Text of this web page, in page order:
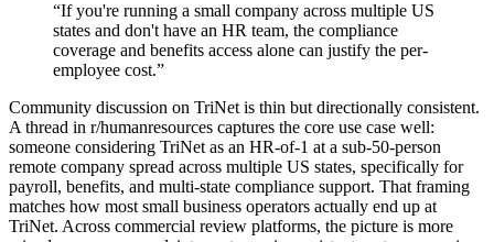
“If you're running a small company across multiple US
states and don't have an HR team, the compliance
coverage and benefits access alone can justify the per-
employee cost.”
Community discussion on TriNet is thin but directionally consistent.
A thread in r/humanresources captures the core use case well:
someone considering TriNet as an HR-of-1 at a sub-50-person
remote company spread across multiple US states, specifically for
payroll, benefits, and multi-state compliance support. That framing
matches how most small business operators actually end up at
TriNet. Across commercial review platforms, the picture is more